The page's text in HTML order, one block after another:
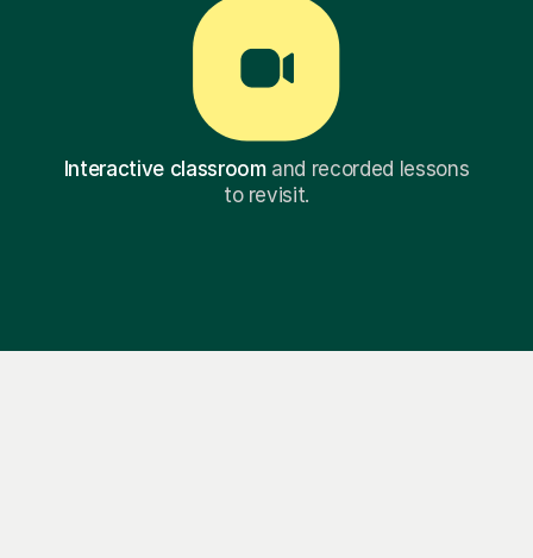
Interactive classroomand recorded lessons
to revisit.